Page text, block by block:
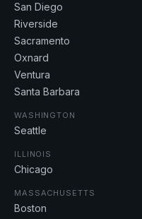
San Diego
Riverside
Sacramento
Oxnard
Ventura
Santa Barbara
WASHINGTON
Seattle
ILLINOIS
Chicago
MASSACHUSETTS
Boston